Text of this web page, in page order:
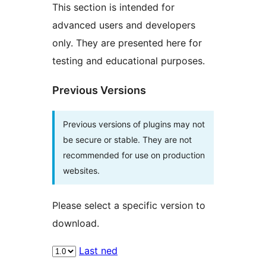
This section is intended for
advanced users and developers
only. They are presented here for
testing and educational purposes.
Previous Versions
Previous versions of plugins may not
be secure or stable. They are not
recommended for use on production
websites.
Please select a specific version to
download.
Last ned